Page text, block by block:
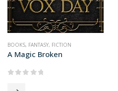
BOOKS, FANTASY, FICTION
A Magic Broken